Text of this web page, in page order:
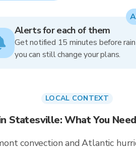
Alerts for each of them
Get notified 15 minutes before
you can still change your plans.
LOCAL CONTEXT
Statesville: What You
convection and Atlantic